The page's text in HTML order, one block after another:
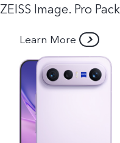
ZEISS Image. Pro
Learn More